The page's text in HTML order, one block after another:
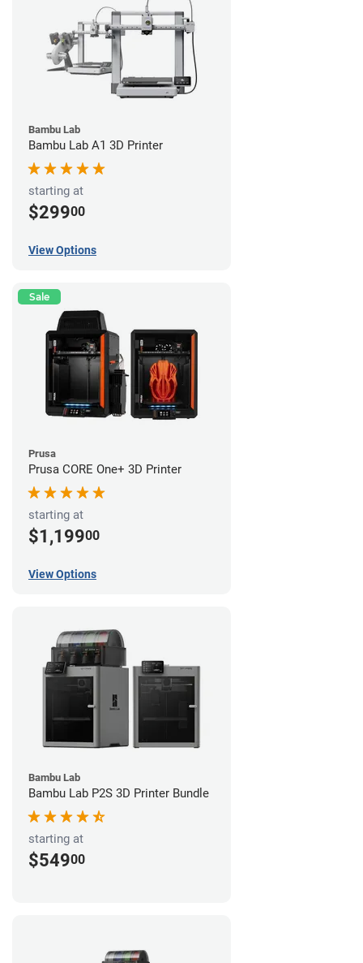
Bambu Lab
Bambu Lab A1 3D Printer
starting at
$29900
View Options
Sale
Prusa
Prusa CORE One+ 3D Printer
starting at
$1,19900
View Options
Bambu Lab
Bambu Lab P2S 3D Printer Bundle
starting at
$54900